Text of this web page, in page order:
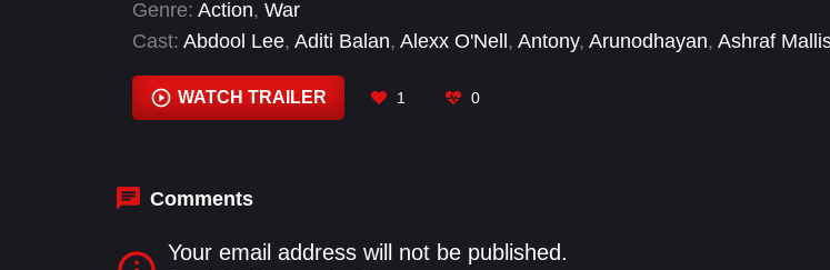
Genre: Action, War
Cast: Abdool Lee, Aditi Balan, Alexx O'Nell , Antony, Arunodhayan, Ashraf
WATCH TRAILER 1 0
Comments
Your email address will not be published.